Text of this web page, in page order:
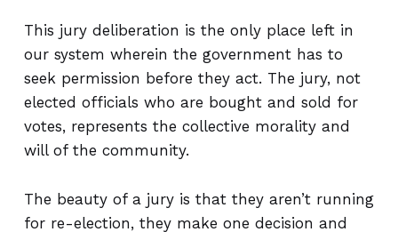
This jury deliberation is the only place left in
our system wherein the government has to
seek permission before they act. The jury, not
elected officials who are bought and sold for
votes, represents the collective morality and
will of the community.
The beauty of a jury is that they aren’t running
for re-election, they make one decision and